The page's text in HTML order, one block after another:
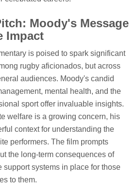
Moody's Message
Impact
is poised to spark significant
rugby aficionados, but across
audiences. Moody's candid
mental health, and the
sport offer invaluable insights.
welfare is a growing concern, his
context for understanding the
performers. The film prompts
the long-term consequences of
support systems in place for those
to them.